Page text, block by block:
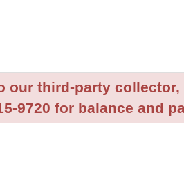
our third-party collector,
9720 for balance and